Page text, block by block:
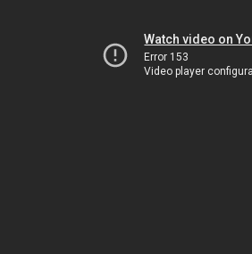
Watch video on
Error 153
Video player